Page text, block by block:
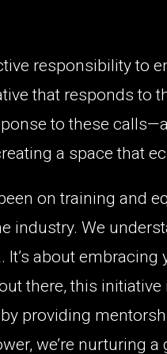
responsibility to
that responds to
to these
a space that
on training and
industry. We
about
there, this
providing
we’re nurturing